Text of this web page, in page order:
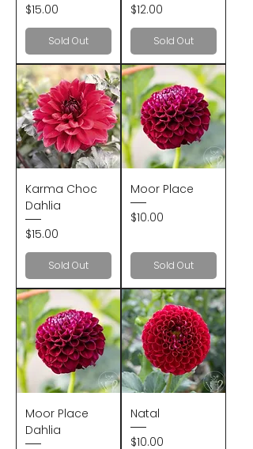
Price
$15.00
Sold Out
Price
$12.00
Sold Out
Karma Choc
Dahlia
Price
$15.00
Sold Out
Moor Place
Price
$10.00
Sold Out
Moor Place
Dahlia
Natal
Price
$10.00